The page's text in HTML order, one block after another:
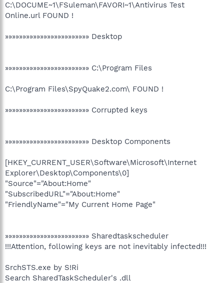
C:\DOCUME~1\FSuleman\FAVORI~1\Antivirus Test
Online.url FOUND !
»»»»»»»»»»»»»»»»»»»»»»»» Desktop
»»»»»»»»»»»»»»»»»»»»»»»» C:\Program Files
C:\Program Files\SpyQuake2.com\ FOUND !
»»»»»»»»»»»»»»»»»»»»»»»» Corrupted keys
»»»»»»»»»»»»»»»»»»»»»»»» Desktop Components
[HKEY_CURRENT_USER\Software\Microsoft\Internet
Explorer\Desktop\Components\0]
"Source"="About:Home"
"SubscribedURL"="About:Home"
"FriendlyName"="My Current Home Page"
»»»»»»»»»»»»»»»»»»»»»»»» Sharedtaskscheduler
!!!Attention, following keys are not inevitably infected!!!
SrchSTS.exe by S!Ri
Search SharedTaskScheduler's .dll